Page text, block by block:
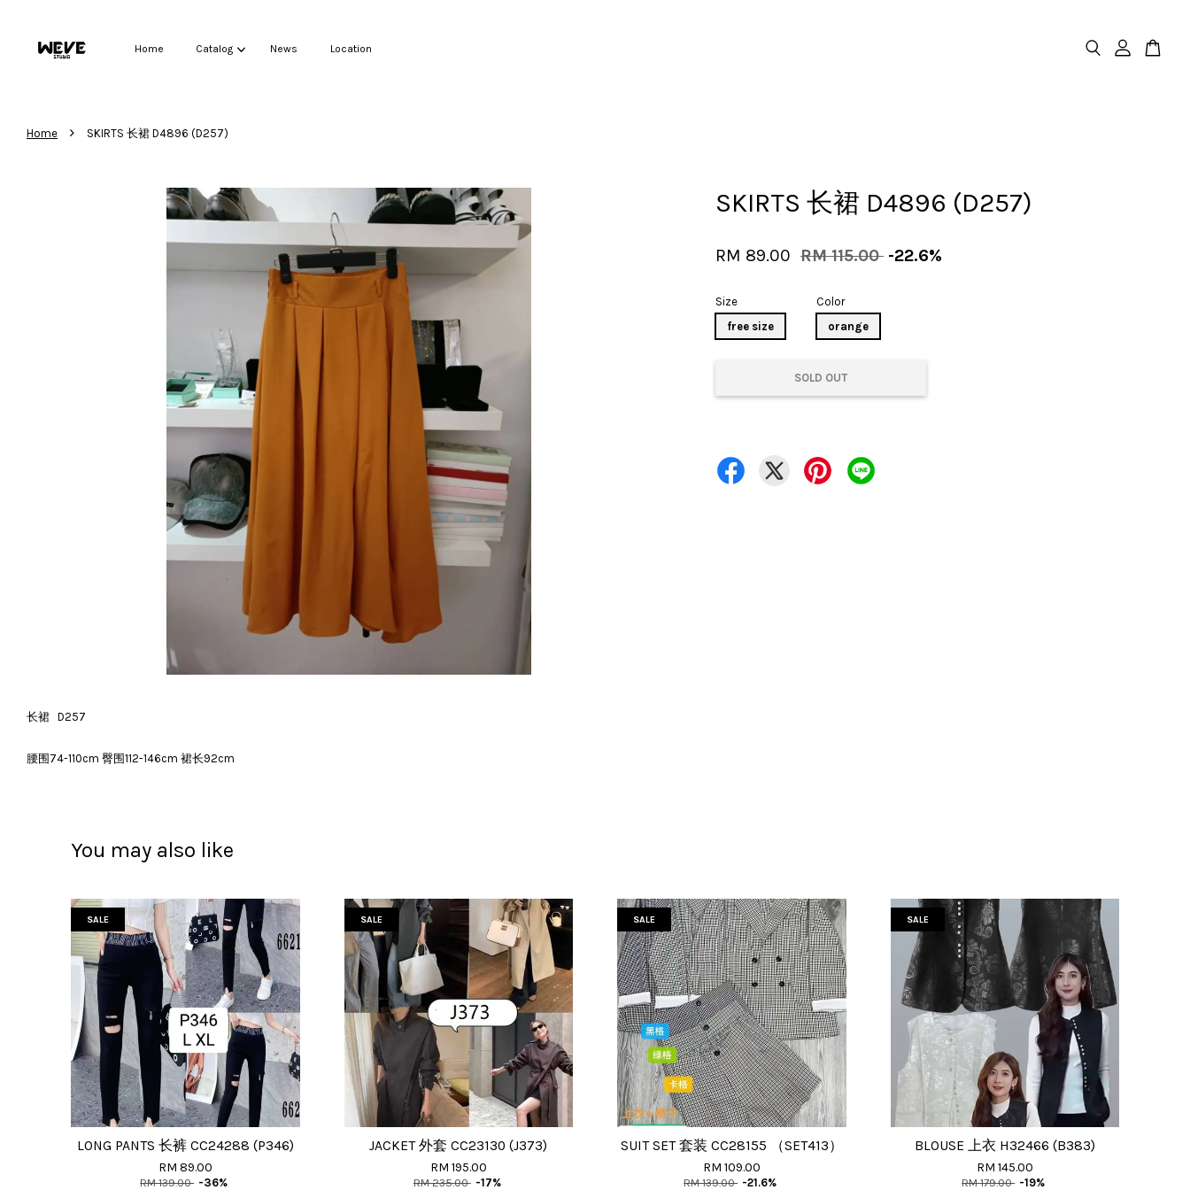
Home Catalog News Location
Home › SKIRTS 长裙 D4896 (D257)
SKIRTS 长裙 D4896 (D257)
RM 89.00 RM 115.00 -22.6%
Size
free size
Color
orange
SOLD OUT
长裙 D257
腰围74-110cm 臀围112-146cm 裙长92cm
You may also like
SALE
LONG PANTS 长裤 CC24288 (P346)
RM 89.00
RM 139.00 -36%
SALE
JACKET 外套 CC23130 (J373)
RM 195.00
RM 235.00 -17%
SALE
SUIT SET 套装 CC28155 （SET413）
RM 109.00
RM 139.00 -21.6%
SALE
BLOUSE 上衣 H32466 (B383)
RM 145.00
RM 179.00 -19%